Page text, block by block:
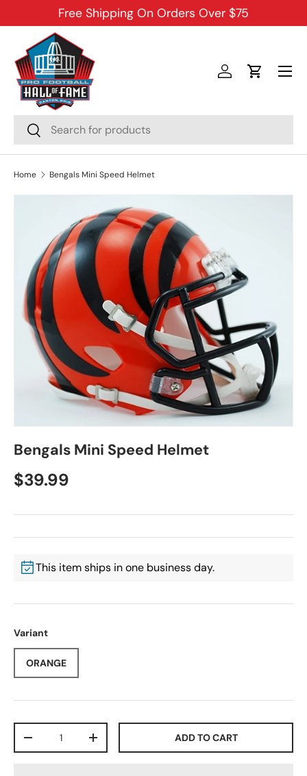
SKIP TO CONTENT
Free Shipping On Orders Over $75
Search
Search
Log inCart
Menu
Home Bengals Mini Speed Helmet
Bengals Mini Speed Helmet
$39.99
This item ships in one business day.
Variant
ORANGE
-
+ ADD TO CART